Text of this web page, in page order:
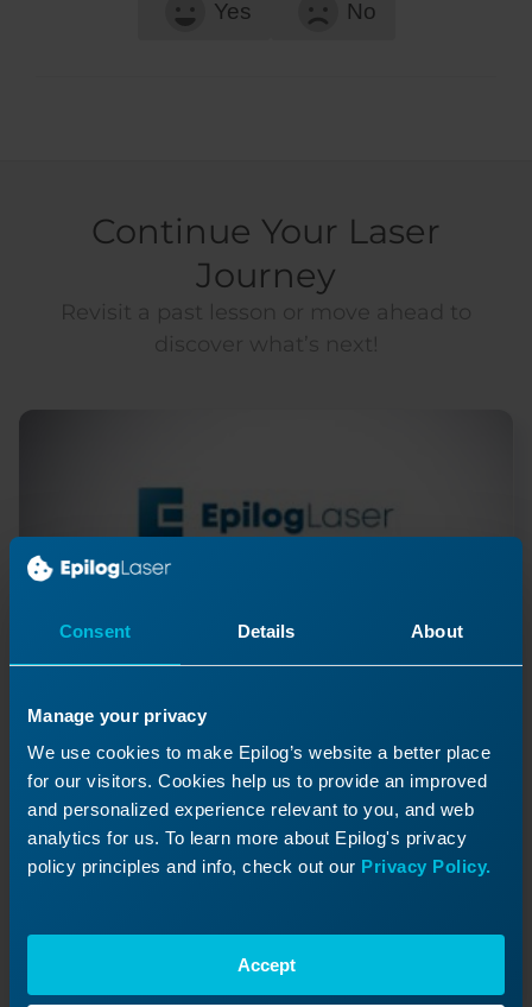
Consent Details About
Manage your privacy
We use cookies to make Epilog’s website a better place
for our visitors. Cookies help us to provide an improved
and personalized experience relevant to you, and web
analytics for us. To learn more about Epilog's privacy
policy principles and info, check out our Privacy Policy.
Accept
Yes No
Continue Your Laser
Journey
Y-Axis Slider Block Install -
FiberMark
How do I replace the FiberMark slider blocks?
Previous Lesson